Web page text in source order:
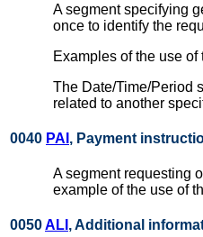
A segment specifying
once to identify the
Examples of the use of
The Date/Time/Period
related to another
0040 PAI , Payment
A segment requesting
example of the use of
0050ALI , Additional